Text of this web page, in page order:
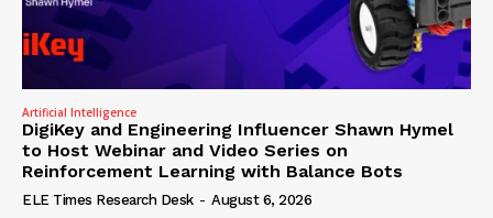
Artificial Intelligence
DigiKey and Engineering Influencer Shawn Hymel
to Host Webinar and Video Series on
Reinforcement Learning with Balance Bots
ELE Times Research Desk - August 6, 2026